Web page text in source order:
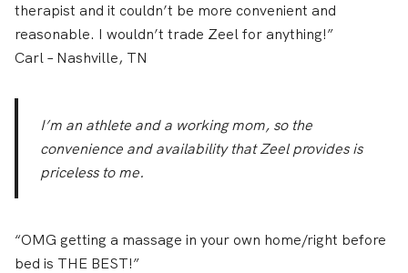
therapist and it couldn’t be more convenient and
reasonable. I wouldn’t trade Zeel for anything!”
Carl – Nashville, TN
I’m an athlete and a working mom, so the
convenience and availability that Zeel provides is
priceless to me.
“OMG getting a massage in your own home/right before
bed is THE BEST!”